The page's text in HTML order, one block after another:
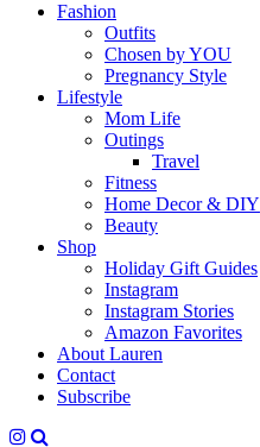
Fashion
Outfits
Chosen by YOU
Pregnancy Style
Lifestyle
Mom Life
Outings
Travel
Fitness
Home Decor & DIY
Beauty
Shop
Holiday Gift Guides
Instagram
Instagram Stories
Amazon Favorites
About Lauren
Contact
Subscribe